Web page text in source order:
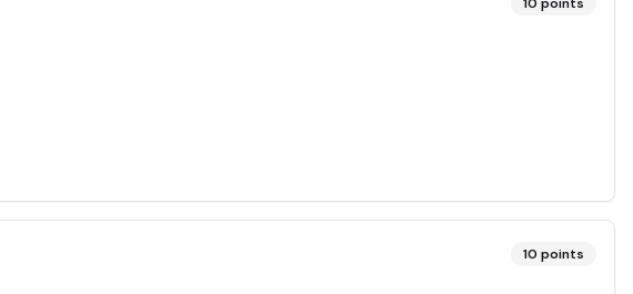
10 points